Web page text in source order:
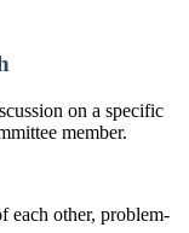
on a specific
member.
each other, problem-